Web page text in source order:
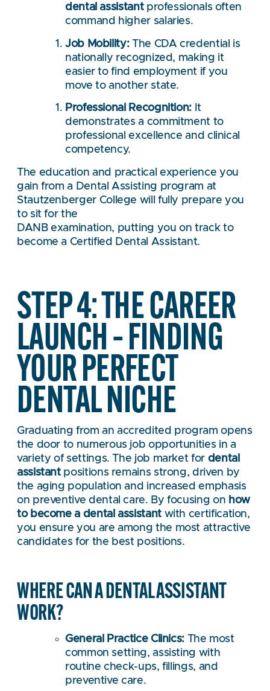
dental assistantprofessionals often
command higher salaries.
Job Mobility:The CDA credential is
nationally recognized, making it
easier to find employment if you
move to another state.
Professional Recognition: It
demonstrates a commitment to
professional excellence and clinical
competency.
The education and practical experience you
gain from a Dental Assisting program at
Stautzenberger College will fully prepare you
to sit for the
DANB examination, putting you on track to
become a Certified Dental Assistant.
STEP 4: THE CAREER
LAUNCH – FINDING
YOUR PERFECT
DENTAL NICHE
Graduating from an accredited program opens
the door to numerous job opportunities in a
variety of settings. The job market for dental
assistantpositions remains strong, driven by
the aging population and increased emphasis
on preventive dental care. By focusing on how
to become a dental assistantwith certification,
you ensure you are among the most attractive
candidates for the best positions.
WHERE CAN A DENTAL ASSISTANT
WORK?
General Practice Clinics: The most
common setting, assisting with
routine check-ups, fillings, and
preventive care.